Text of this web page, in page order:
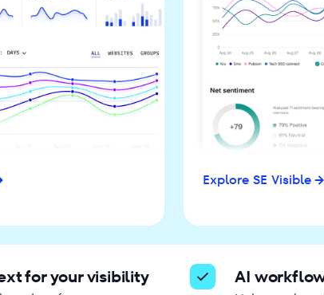
Explore SE Visible
for your visibility AI